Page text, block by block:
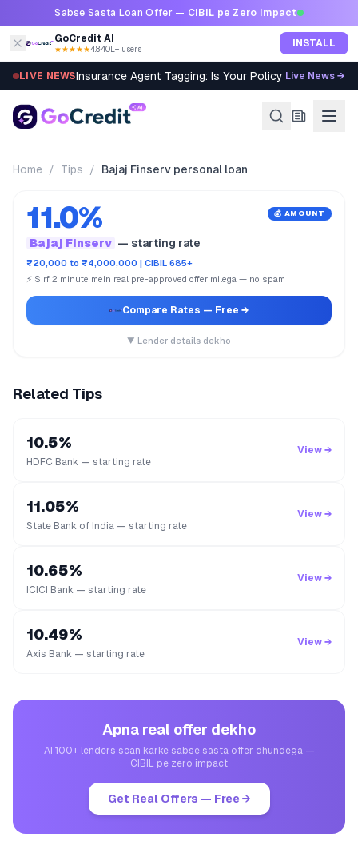
Skip to contentSabse Sasta Loan Offer — CIBIL pe Zero Impact
GoCredit AI
★★★★★4.8·40L+ users INSTALL
LIVE NEWSInsurance Agent Tagging: Is Your Policy Sold Right?
Live News →
Home / Tips / Bajaj Finserv personal loan
11.0% 💰 AMOUNT
Bajaj Finserv — starting rate
₹20,000 to ₹4,000,000 | CIBIL 685+
⚡ Sirf 2 minute mein real pre-approved offer milega — no spam
Compare Rates — Free →
▼ Lender details dekho
Related Tips
10.5%
HDFC Bank — starting rate
View →
11.05%
State Bank of India — starting rate
View →
10.65%
ICICI Bank — starting rate
View →
10.49%
Axis Bank — starting rate
View →
Apna real offer dekho
AI 100+ lenders scan karke sabse sasta offer dhundega —
CIBIL pe zero impact
Get Real Offers — Free →